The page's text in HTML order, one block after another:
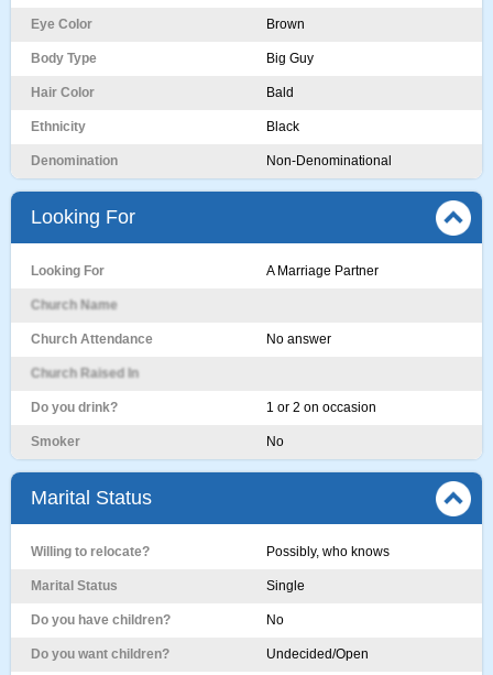
Eye Color Brown
Body Type Big Guy
Hair Color Bald
Ethnicity Black
Denomination Non-Denominational
Looking For
Looking For A Marriage Partner
Church Name
Church Attendance No answer
Church Raised In
Do you drink? 1 or 2 on occasion
Smoker No
Marital Status
Willing to relocate? Possibly, who knows
Marital Status Single
Do you have children? No
Do you want children? Undecided/Open